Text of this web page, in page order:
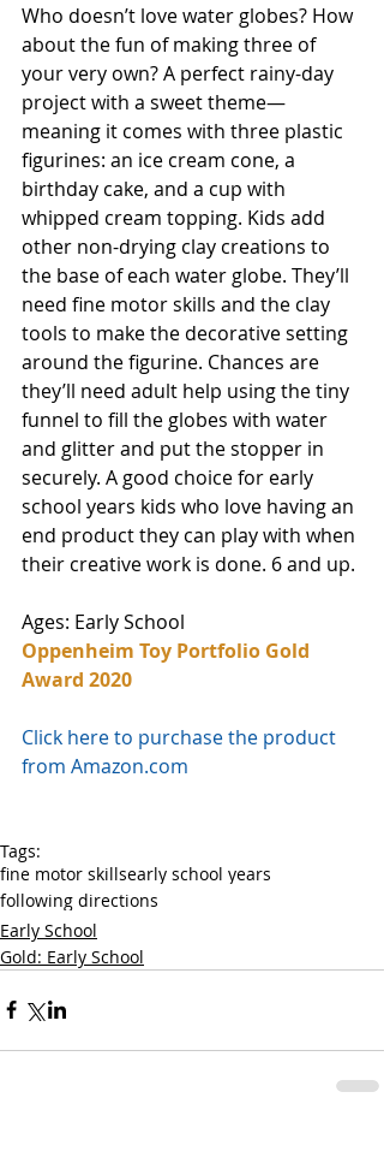
Who doesn’t love water globes? How
about the fun of making three of
your very own? A perfect rainy-day
project with a sweet theme—
meaning it comes with three plastic
figurines: an ice cream cone, a
birthday cake, and a cup with
whipped cream topping. Kids add
other non-drying clay creations to
the base of each water globe. They’ll
need fine motor skills and the clay
tools to make the decorative setting
around the figurine. Chances are
they’ll need adult help using the tiny
funnel to fill the globes with water
and glitter and put the stopper in
securely. A good choice for early
school years kids who love having an
end product they can play with when
their creative work is done. 6 and up.
Ages: Early School
Oppenheim Toy Portfolio Gold
Award 2020
Click here to purchase the product
from Amazon.com
Tags:
fine motor skillsearly school years
following directions
Early School
Gold: Early School